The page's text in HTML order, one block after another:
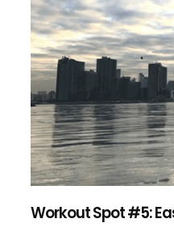
Workout Spot #5: